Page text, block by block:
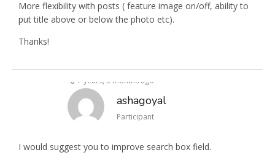
More flexibility with posts ( feature image on/off, ability to
put title above or below the photo etc).
Thanks!
7 years, 3 months ago
ashagoyal
Participant
I would suggest you to improve search box field.